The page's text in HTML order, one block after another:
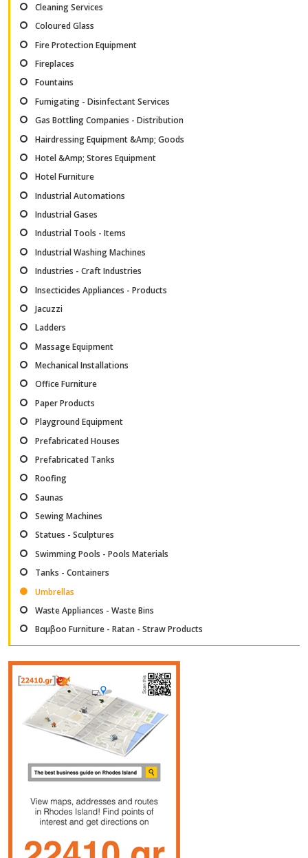
Cleaning Services
Coloured Glass
Fire Protection Equipment
Fireplaces
Fountains
Fumigating - Disinfectant Services
Gas Bottling Companies - Distribution
Hairdressing Equipment &Amp; Goods
Hotel &Amp; Stores Equipment
Hotel Furniture
Industrial Automations
Industrial Gases
Industrial Tools - Items
Industrial Washing Machines
Industries - Craft Industries
Insecticides Appliances - Products
Jacuzzi
Ladders
Massage Equipment
Mechanical Installations
Office Furniture
Paper Products
Playground Equipment
Prefabricated Houses
Prefabricated Tanks
Roofing
Saunas
Sewing Machines
Statues - Sculptures
Swimming Pools - Pools Materials
Tanks - Containers
Umbrellas
Waste Appliances - Waste Bins
Βαμβοο Furniture - Ratan - Straw Products